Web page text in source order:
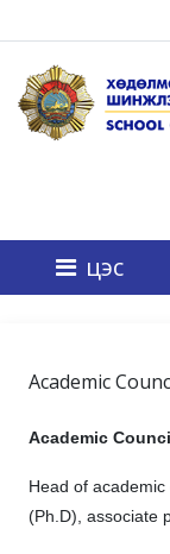
цэс
Academic
Academic
Head of
(Рh.D), associate